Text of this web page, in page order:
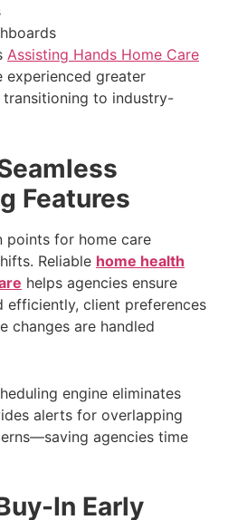
Assisting Hands Home Care
experienced greater
to industry-
Features
points for home care
Reliable home health
helps agencies ensure
efficiently, client preferences
changes are handled
engine eliminates
alerts for overlapping
agencies time
In Early